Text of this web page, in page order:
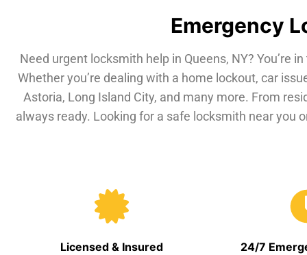
Emergency
Need urgent locksmith help in Queens, NY? You’re
Whether you’re dealing with a home lockout, car
Astoria, Long Island City, and many more. From
always ready. Looking for a safe locksmith near you
Licensed & Insured 24/7